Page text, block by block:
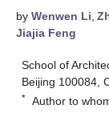
by Wenwen Li,
Jiajia Feng
School of
Beijing 100084,
* Author to